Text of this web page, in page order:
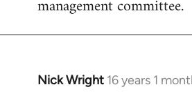
libcom.org
management committee.
Nick Wright 16 years 1
In